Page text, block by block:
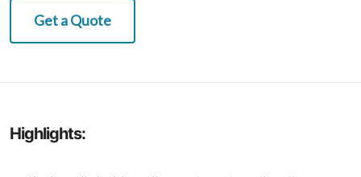
Get a Quote
Highlights: